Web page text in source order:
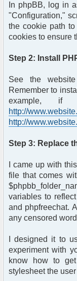
<?php
</div>
<?php
}
else
?>
<form
<table
"0"
<th
Please
password to
</
</tr>
<tr>
<td
<table
cellspacing="1"
<td
</
In phpBB, log in
"Configuration,"
the cookie path
cookies to ensure
Step 2: Install
See the
Remember to
example,
http://
http://
Step 3: Replace
I came up with
file that comes
variables to
and phpfreechat.
any censored
I designed it to
experiment with
know how to
stylesheet the